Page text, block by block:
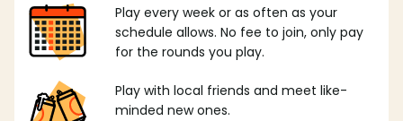
Play every week or as often as your
schedule allows. No fee to join, only pay
for the rounds you play.
Play with local friends and meet like-
minded new ones.